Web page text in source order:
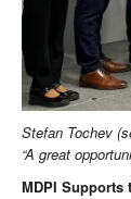
Stefan Tochev
“A great
MDPI Supports